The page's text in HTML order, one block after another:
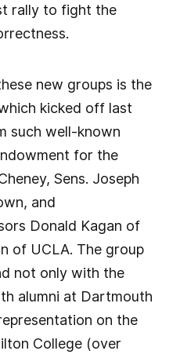
rally to fight the
new groups is the
kicked off last
such well-known
for the
Sens. Joseph
and
Donald Kagan of
of UCLA. The group
not only with the
alumni at Dartmouth
on the
College (over